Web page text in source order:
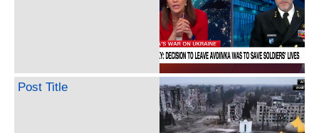
Post Title